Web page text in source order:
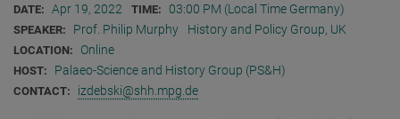
DATE: Apr 19, 2022 TIME: 03:00 PM (Local Time Germany)
SPEAKER: Prof. Philip Murphy History and Policy Group, UK
LOCATION: Online
HOST: Palaeo-Science and History Group (PS&H)
CONTACT: izdebski@shh.mpg.de